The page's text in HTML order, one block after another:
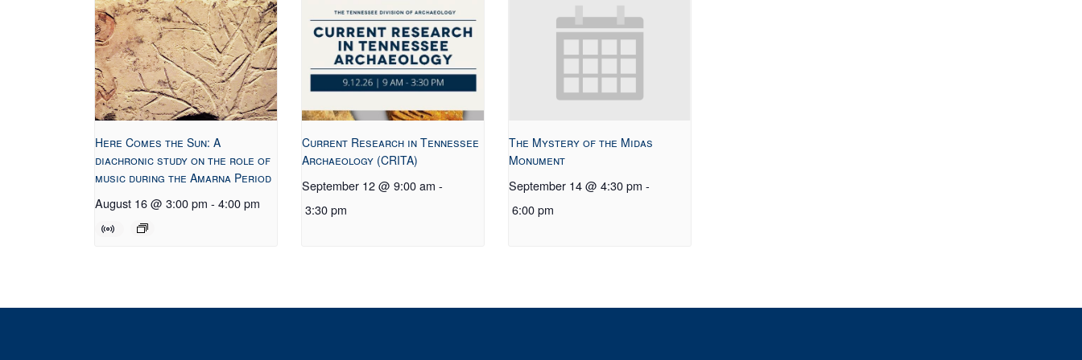
Here Comes the Sun: A
diachronic study on the role of
music during the Amarna Period
August 16 @ 3:00 pm - 4:00 pm
Current Research in Tennessee
Archaeology (CRITA)
September 12 @ 9:00 am -
3:30 pm
The Mystery of the Midas
Monument
September 14 @ 4:30 pm -
6:00 pm